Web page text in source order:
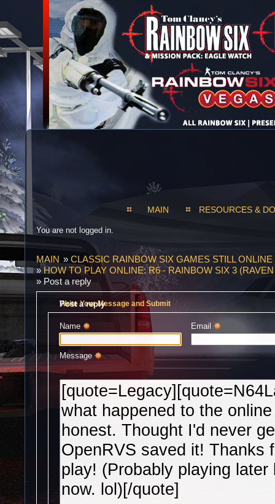
MAIN RESOURCES &
You are not logged in.
MAIN » CLASSIC RAINBOW SIX GAMES STILL ONLINE
»HOW TO PLAY ONLINE: R6 - RAINBOW SIX 3
» Post a reply
Post a reply
Write Your Message and Submit
Name Email
Message